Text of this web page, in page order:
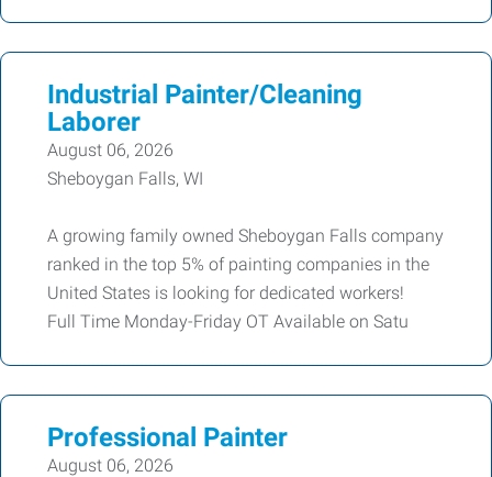
Industrial Painter/Cleaning
Laborer
August 06, 2026
Sheboygan Falls, WI
A growing family owned Sheboygan Falls company
ranked in the top 5% of painting companies in the
United States is looking for dedicated workers!
Full Time Monday-Friday OT Available on Satu
Professional Painter
August 06, 2026